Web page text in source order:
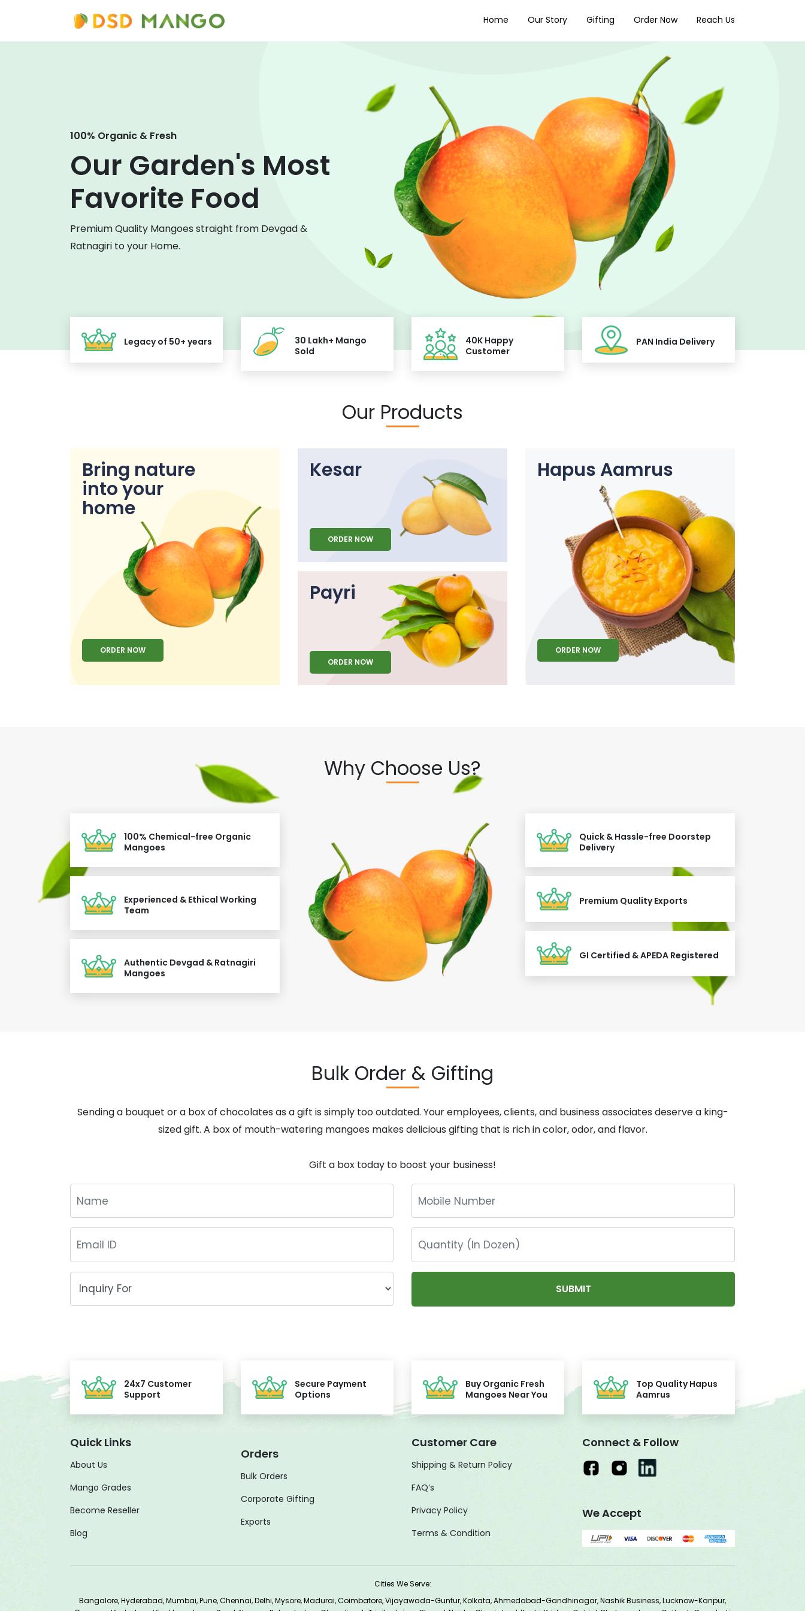
Home Our Story Gifting Order Now Reach Us
100% Organic & Fresh
Our Garden's Most
Favorite Food
Premium Quality Mangoes straight from Devgad &
Ratnagiri to your Home.
Legacy of 50+ years
30 Lakh+ Mango
Sold
40K Happy
Customer
PAN India Delivery
Our Products
Bring nature
into your
home
ORDER NOW
Kesar
ORDER NOW
Payri
ORDER NOW
Hapus Aamrus
ORDER NOW
Why Choose Us?
100% Chemical-free Organic
Mangoes
Experienced & Ethical Working
Team
Authentic Devgad & Ratnagiri
Mangoes
Quick & Hassle-free Doorstep
Delivery
Premium Quality Exports
GI Certified & APEDA Registered
Bulk Order & Gifting
Sending a bouquet or a box of chocolates as a gift is simply too outdated. Your employees, clients, and business associates deserve a king-
sized gift. A box of mouth-watering mangoes makes delicious gifting that is rich in color, odor, and flavor.
Gift a box today to boost your business!
24x7 Customer
Support
Secure Payment
Options
Buy Organic Fresh
Mangoes Near You
Top Quality Hapus
Aamrus
Quick Links
About Us
Mango Grades
Become Reseller
Blog
Orders
Bulk Orders
Corporate Gifting
Exports
Customer Care
Shipping & Return Policy
FAQ’s
Privacy Policy
Terms & Condition
Connect & Follow
We Accept
Cities We Serve:
Bangalore, Hyderabad, Mumbai, Pune, Chennai, Delhi, Mysore, Madurai, Coimbatore, Vijayawada-Guntur, Kolkata, Ahmedabad-Gandhinagar, Nashik Business, Lucknow-Kanpur,